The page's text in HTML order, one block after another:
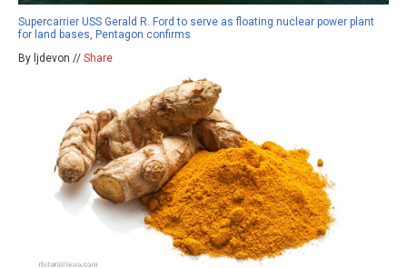
Supercarrier USS Gerald R. Ford to serve as floating nuclear power plant
for land bases, Pentagon confirms
By ljdevon // Share